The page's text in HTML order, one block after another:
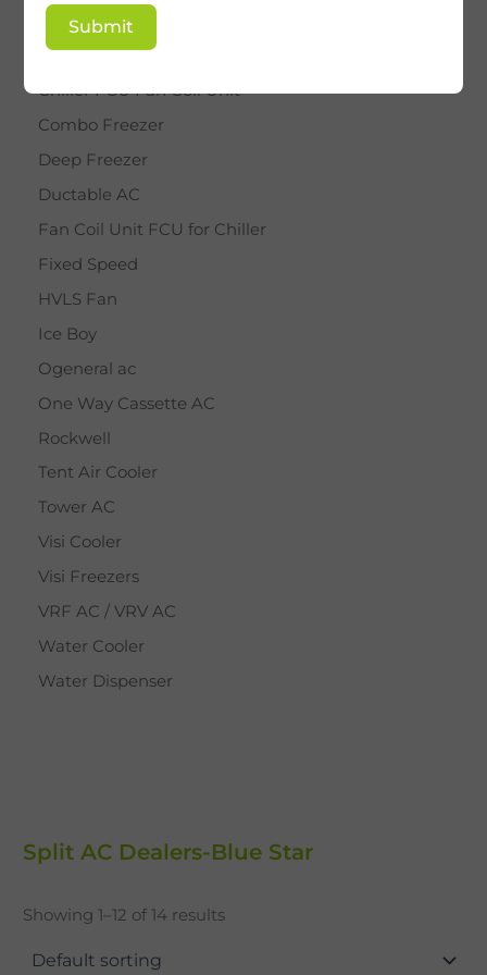
BY STAR
Cassette AC
Chiller FCU Fan Coil Unit
Combo Freezer
Deep Freezer
Ductable AC
Fan Coil Unit FCU for Chiller
Fixed Speed
HVLS Fan
Ice Boy
Ogeneral ac
One Way Cassette AC
Rockwell
Tent Air Cooler
Tower AC
Visi Cooler
Visi Freezers
VRF AC / VRV AC
Water Cooler
Water Dispenser
Split AC Dealers-Blue Star
Showing 1–12 of 14 results
Submit